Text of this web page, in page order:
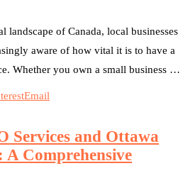
landscape of Canada, local businesses
aware of how vital it is to have a
Whether you own a small business …
Email
Services and Ottawa
A Comprehensive